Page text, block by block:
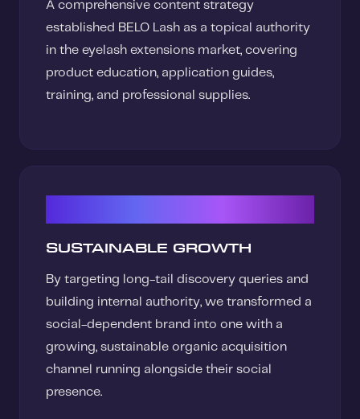
A comprehensive content strategy
established BELO Lash as a topical authority
in the eyelash extensions market, covering
product education, application guides,
training, and professional supplies.
SUSTAINABLE GROWTH
By targeting long-tail discovery queries and
building internal authority, we transformed a
social-dependent brand into one with a
growing, sustainable organic acquisition
channel running alongside their social
presence.